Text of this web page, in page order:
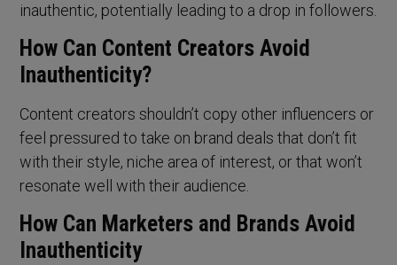
inauthentic, potentially leading to a drop in followers.
How Can Content Creators Avoid
Inauthenticity?
Content creators shouldn’t copy other influencers or
feel pressured to take on brand deals that don’t fit
with their style, niche area of interest, or that won’t
resonate well with their audience.
How Can Marketers and Brands Avoid
Inauthenticity